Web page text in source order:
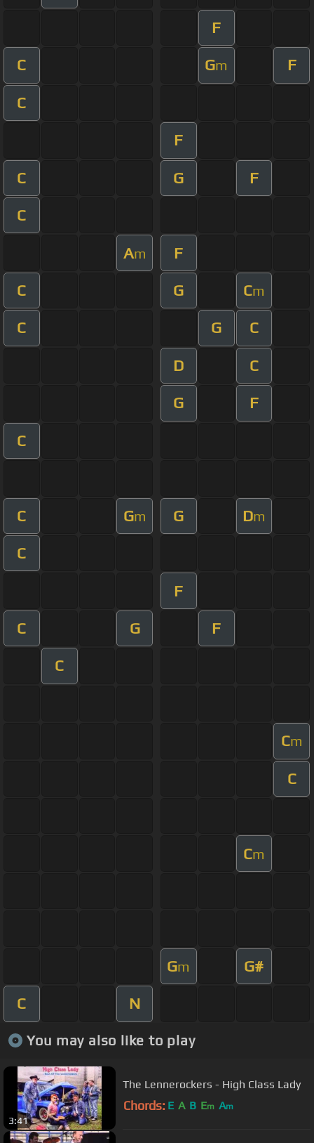
F
C Gm F
C
F
C G F
C
Am F
C G Cm
C G C
D C
G F
C
C Gm G Dm
C
F
C G F
C
Cm
C
Cm
Gm G#
C N
You may also like to play
3:41
The Lennerockers - High Class Lady
Chords: E A B Em Am